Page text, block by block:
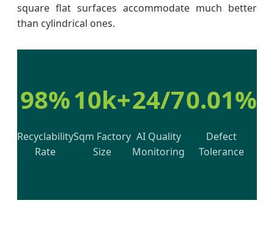
square flat surfaces accommodate much better
than cylindrical ones.
98%
Recyclability
Rate
10k+
Sqm Factory
Size
24/7
AI Quality
Monitoring
0.01%
Defect
Tolerance